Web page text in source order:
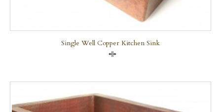
Single Well Copper Kitchen Sink